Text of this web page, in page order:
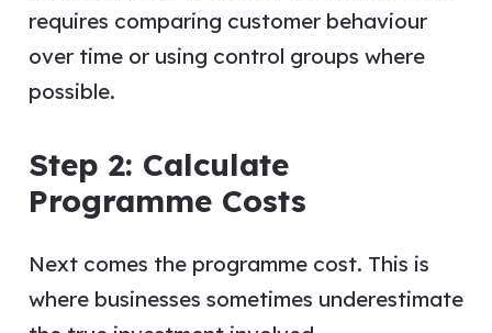
requires comparing customer behaviour
over time or using control groups where
possible.
Step 2: Calculate
Programme Costs
Next comes the programme cost. This is
where businesses sometimes underestimate